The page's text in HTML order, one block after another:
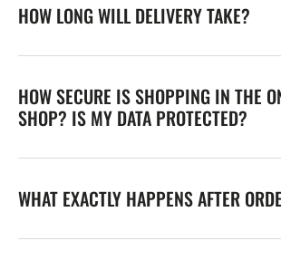
HOW LONG WILL DELIVERY TAKE?
HOW SECURE IS SHOPPING IN THE
SHOP? IS MY DATA PROTECTED?
WHAT EXACTLY HAPPENS AFTER